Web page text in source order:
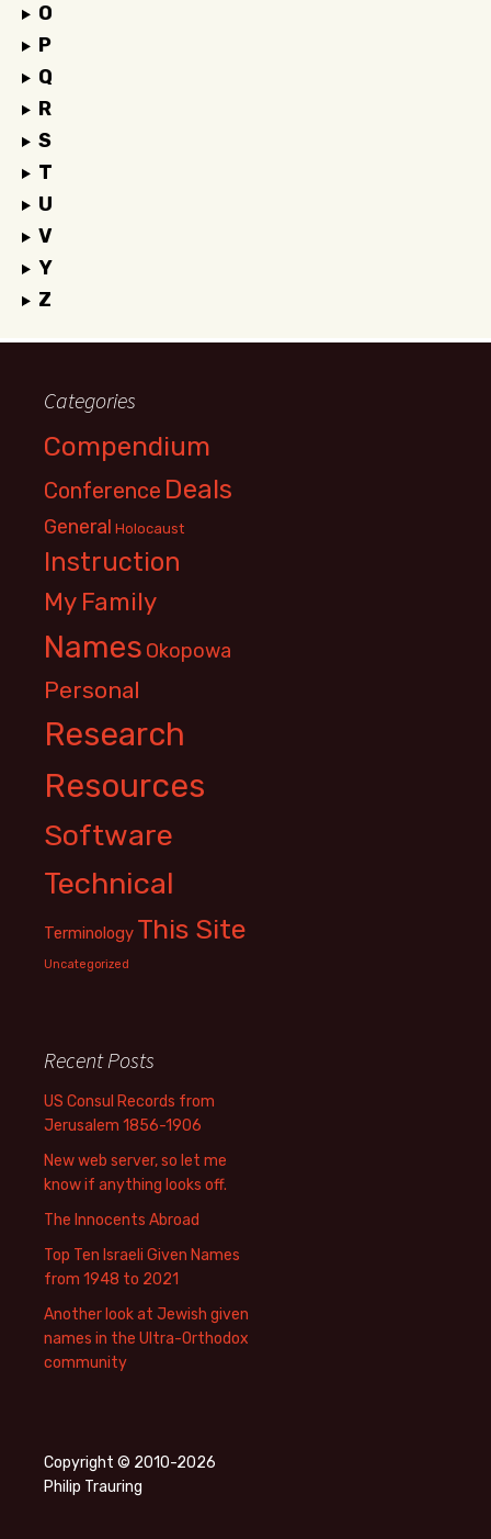
O
P
Q
R
S
T
U
V
Y
Z
Categories
Compendium
Conference Deals
General Holocaust
Instruction
My Family
Names Okopowa
Personal
Research
Resources
Software
Technical
Terminology This Site
Uncategorized
Recent Posts
US Consul Records from
Jerusalem 1856-1906
New web server, so let me
know if anything looks off.
The Innocents Abroad
Top Ten Israeli Given Names
from 1948 to 2021
Another look at Jewish given
names in the Ultra-Orthodox
community
Copyright © 2010-2026
Philip Trauring